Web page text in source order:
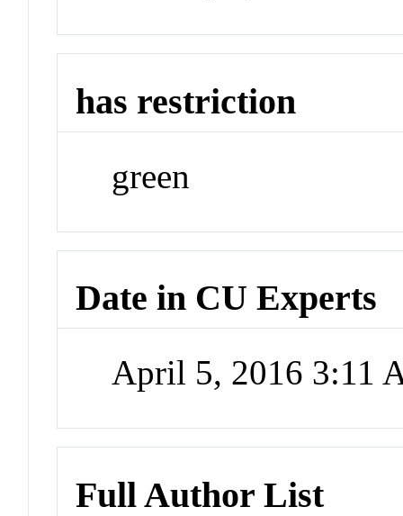
has restriction
green
Date in CU Experts
April 5, 2016 3:11
Full Author List